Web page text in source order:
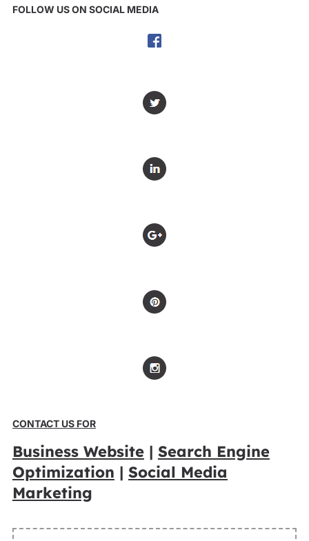
FOLLOW US ON SOCIAL MEDIA
CONTACT US FOR
Business Website| Search Engine
Optimization | Social Media
Marketing